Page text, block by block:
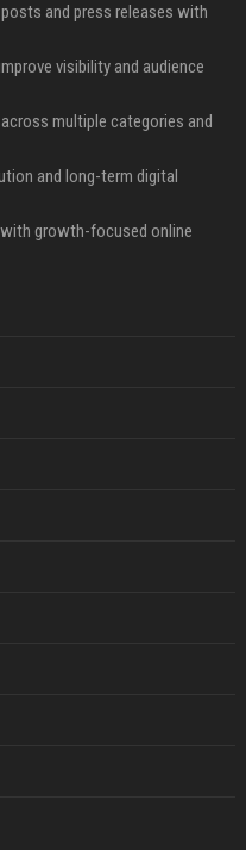
and press releases with
visibility and audience
multiple categories and
and long-term digital
growth-focused online